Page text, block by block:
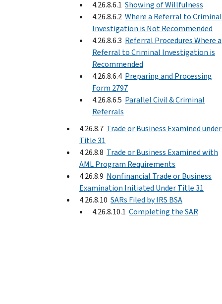
4.26.8.6.1 Showing of Willfulness
4.26.8.6.2 Where a Referral to Criminal
Investigation is Not Recommended
4.26.8.6.3 Referral Procedures Where a
Referral to Criminal Investigation is
Recommended
4.26.8.6.4 Preparing and Processing
Form 2797
4.26.8.6.5 Parallel Civil & Criminal
Referrals
4.26.8.7 Trade or Business Examined under
Title 31
4.26.8.8 Trade or Business Examined with
AML Program Requirements
4.26.8.9 Nonfinancial Trade or Business
Examination Initiated Under Title 31
4.26.8.10 SARs Filed by IRS BSA
4.26.8.10.1 Completing the SAR